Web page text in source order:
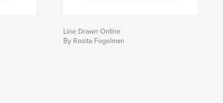
Line Drawn Online
By Rozita Fogelman